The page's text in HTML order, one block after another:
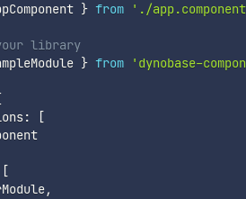
} from './
library
} from 'dynobase-
:
[
[
,